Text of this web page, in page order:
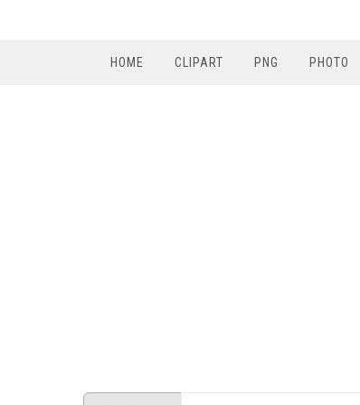
HOME CLIPART PNG PHOTO